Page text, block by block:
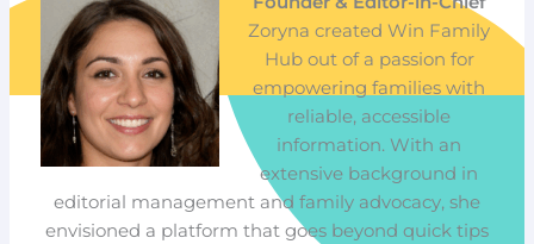
Zoryna created Win Family
Hub out of a passion for
empowering families with
reliable, accessible
information. With an
extensive background in
editorial management and family advocacy, she
envisioned a platform that goes beyond quick tips